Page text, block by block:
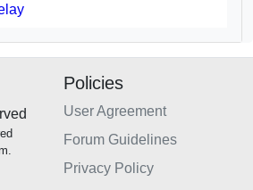
Policies
User Agreement
Forum Guidelines
Privacy Policy